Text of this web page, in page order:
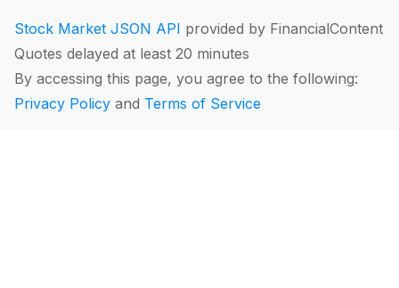
Stock Market JSON API provided by FinancialContent
Quotes delayed at least 20 minutes
By accessing this page, you agree to the following:
Privacy Policy and Terms of Service